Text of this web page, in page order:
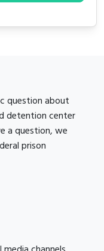
question about
detention center
a question, we
prison